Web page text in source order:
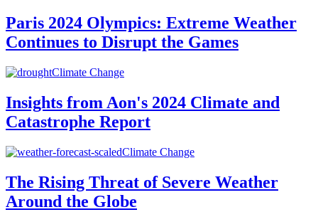
Paris 2024 Olympics: Extreme Weather
Continues to Disrupt the Games
Climate Change
Insights from Aon's 2024 Climate and
Catastrophe Report
Climate Change
The Rising Threat of Severe Weather
Around the Globe